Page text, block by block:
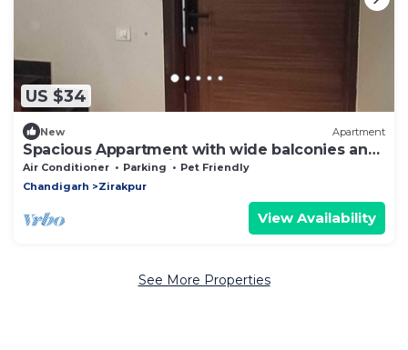
US $34
New Apartment
Spacious Appartment with wide balconies and
Roads, Prime Location.
Air Conditioner Parking
Pet Friendly
Chandigarh
Zirakpur
View Availability
See More Properties